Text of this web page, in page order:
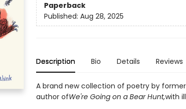
Paperback
Published: Aug 28, 2025
Description Bio Details Reviews
A brand new collection of poetry by
author ofWe're Going on a Bear Hunt,with